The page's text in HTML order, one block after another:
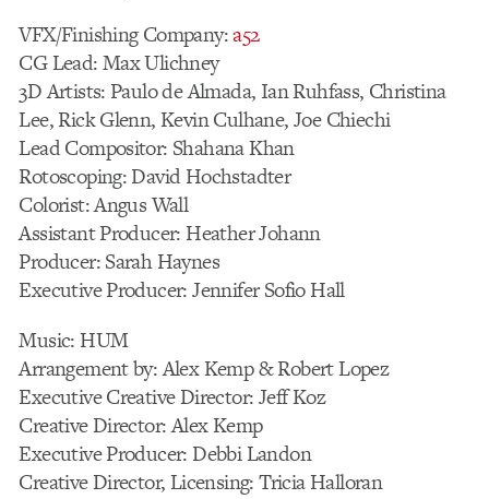
VFX/Finishing Company:a52
CG Lead: Max Ulichney
3D Artists: Paulo de Almada, Ian Ruhfass, Christina
Lee, Rick Glenn, Kevin Culhane, Joe Chiechi
Lead Compositor: Shahana Khan
Rotoscoping: David Hochstadter
Colorist: Angus Wall
Assistant Producer: Heather Johann
Producer: Sarah Haynes
Executive Producer: Jennifer Sofio Hall
Music: HUM
Arrangement by: Alex Kemp & Robert Lopez
Executive Creative Director: Jeff Koz
Creative Director: Alex Kemp
Executive Producer: Debbi Landon
Creative Director, Licensing: Tricia Halloran